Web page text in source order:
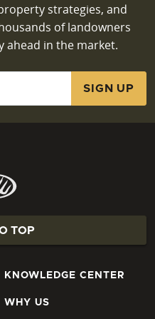
strategies, and
of landowners
ahead in the market.
TOP
KNOWLEDGE CENTER
WHY US